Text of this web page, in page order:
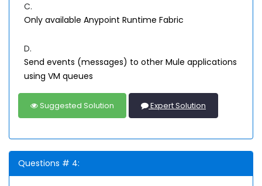
C.
Only available Anypoint Runtime Fabric
D.
Send events (messages) to other Mule applications
using VM queues
Suggested Solution Expert Solution
Questions # 4: